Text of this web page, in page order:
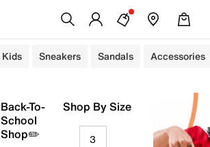
Kids Sneakers Sandals Accessories
Back-To-
School
Shop✏️
Shop By Size
3